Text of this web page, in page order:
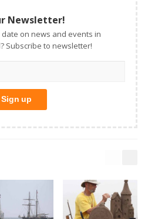
Newsletter!
on news and events in
Subscribe to newsletter!